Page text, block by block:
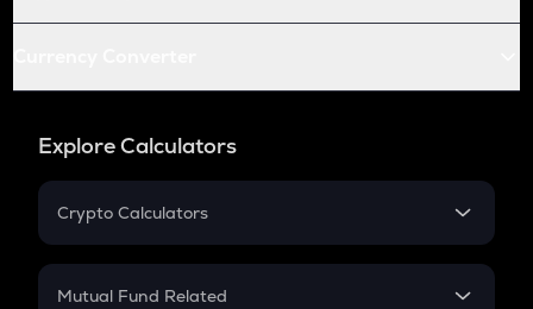
Explore Calculators
Crypto Calculators
Crypto SIP Calculator
Mutual Fund Related